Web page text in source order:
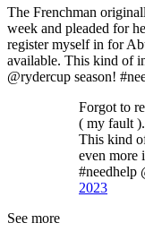
The Frenchman
week and pleaded for
register myself in for
available. This kind of
@rydercup season!
Forgot to
( my fault
This kind
even more
#needhelp
2023
See more